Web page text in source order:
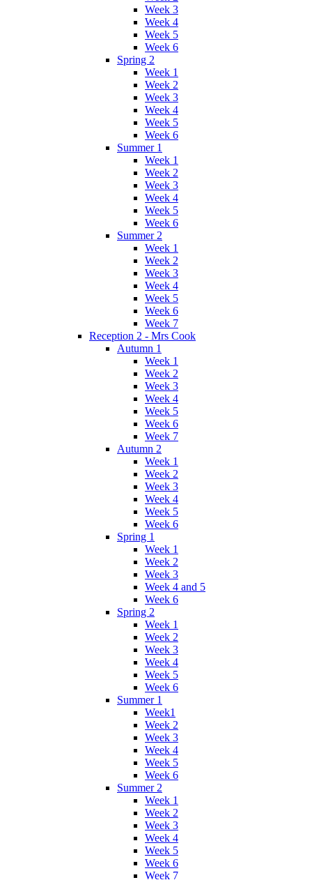
Week 3
Week 4
Week 5
Week 6
Spring 2
Week 1
Week 2
Week 3
Week 4
Week 5
Week 6
Summer 1
Week 1
Week 2
Week 3
Week 4
Week 5
Week 6
Summer 2
Week 1
Week 2
Week 3
Week 4
Week 5
Week 6
Week 7
Reception 2 - Mrs Cook
Autumn 1
Week 1
Week 2
Week 3
Week 4
Week 5
Week 6
Week 7
Autumn 2
Week 1
Week 2
Week 3
Week 4
Week 5
Week 6
Spring 1
Week 1
Week 2
Week 3
Week 4 and 5
Week 6
Spring 2
Week 1
Week 2
Week 3
Week 4
Week 5
Week 6
Summer 1
Week1
Week 2
Week 3
Week 4
Week 5
Week 6
Summer 2
Week 1
Week 2
Week 3
Week 4
Week 5
Week 6
Week 7